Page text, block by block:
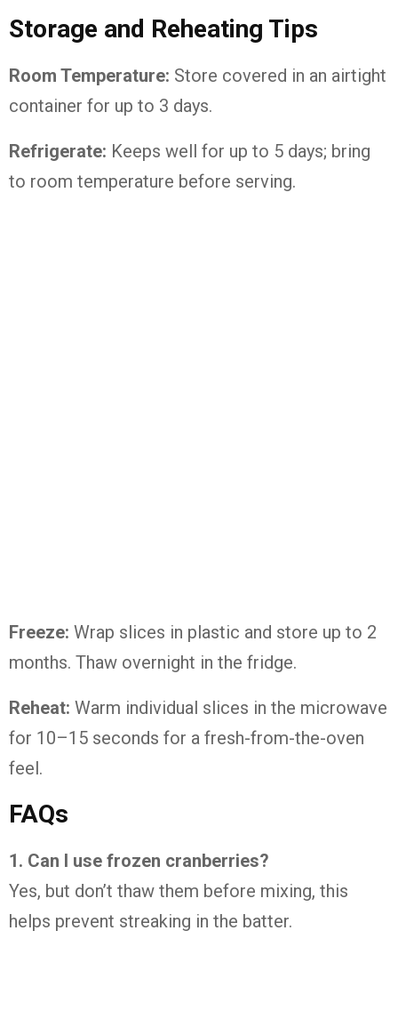
Storage and Reheating Tips
Room Temperature: Store covered in an airtight
container for up to 3 days.
Refrigerate: Keeps well for up to 5 days; bring
to room temperature before serving.
Freeze: Wrap slices in plastic and store up to 2
months. Thaw overnight in the fridge.
Reheat: Warm individual slices in the microwave
for 10–15 seconds for a fresh-from-the-oven
feel.
FAQs
1. Can I use frozen cranberries?
Yes, but don’t thaw them before mixing, this
helps prevent streaking in the batter.